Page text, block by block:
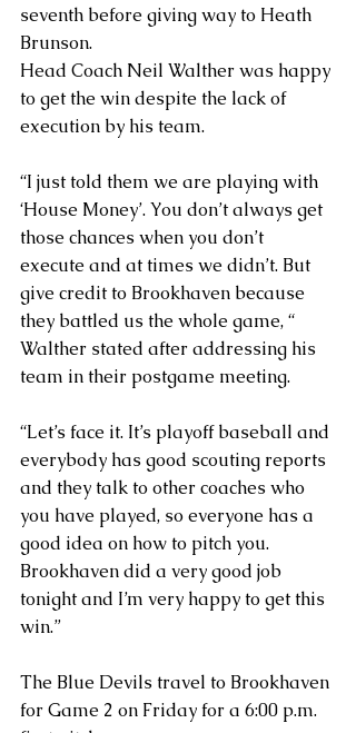
seventh before giving way to Heath
Brunson.
Head Coach Neil Walther was happy
to get the win despite the lack of
execution by his team.
“I just told them we are playing with
‘House Money’. You don’t always get
those chances when you don’t
execute and at times we didn’t. But
give credit to Brookhaven because
they battled us the whole game, “
Walther stated after addressing his
team in their postgame meeting.
“Let’s face it. It’s playoff baseball and
everybody has good scouting reports
and they talk to other coaches who
you have played, so everyone has a
good idea on how to pitch you.
Brookhaven did a very good job
tonight and I’m very happy to get this
win.”
The Blue Devils travel to Brookhaven
for Game 2 on Friday for a 6:00 p.m.